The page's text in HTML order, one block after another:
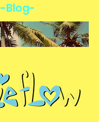
-Blog-